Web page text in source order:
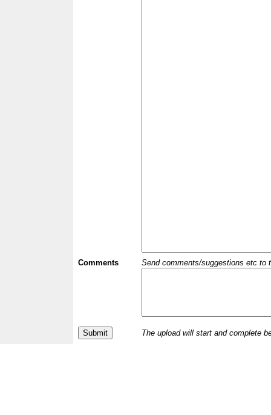
Comments Send comments/suggestions etc to
The upload will start and complete